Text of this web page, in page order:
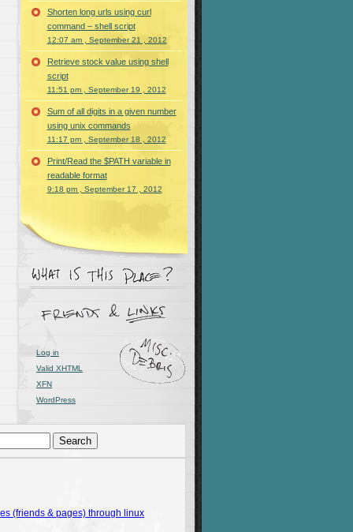
Shorten long urls using curl
command – shell script
12:07 am , September 21 , 2012
Retrieve stock value using shell
script
11:51 pm , September 19 , 2012
Sum of all digits in a given number
using unix commands
11:17 pm , September 18 , 2012
Print/Read the $PATH variable in
readable format
9:18 pm , September 17 , 2012
Log in
Valid XHTML
XFN
WordPress
(friends & pages) through linux